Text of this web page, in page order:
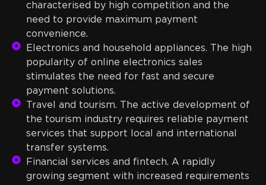
characterised by high competition and the
need to provide maximum payment
convenience.
Electronics and household appliances. The high
popularity of online electronics sales
stimulates the need for fast and secure
payment solutions.
Travel and tourism. The active development of
the tourism industry requires reliable payment
services that support local and international
transfer systems.
Financial services and fintech. A rapidly
growing segment with increased requirements